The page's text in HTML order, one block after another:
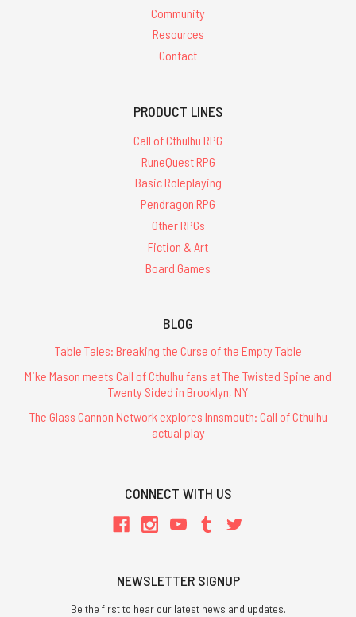
Prax
Community
Resources
Contact
PRODUCT LINES
Call of Cthulhu RPG
RuneQuest RPG
Basic Roleplaying
Pendragon RPG
Other RPGs
Fiction & Art
Board Games
BLOG
Table Tales: Breaking the Curse of the Empty Table
Mike Mason meets Call of Cthulhu fans at The Twisted Spine and
Twenty Sided in Brooklyn, NY
The Glass Cannon Network explores Innsmouth: Call of Cthulhu
actual play
CONNECT WITH US
NEWSLETTER SIGNUP
Be the first to hear our latest news and updates.